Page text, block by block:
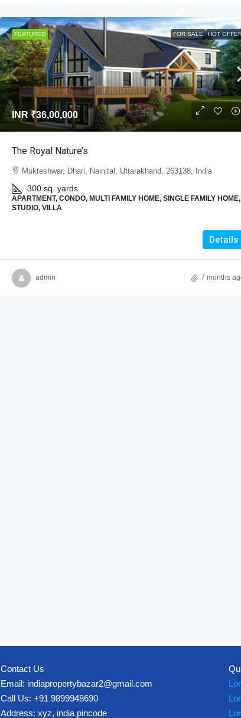
FEATURED FOR SALE HOT
INR₹36,00,000
The Royal Nature’s
Mukteshwar, Dhari, Nainital, Uttarakhand, 263138, India
300 sq. yards
APARTMENT, CONDO, MULTI FAMILY HOME, SINGLE FAMILY HOME,
STUDIO, VILLA
Details
admin 7 months
Contact Us
Email: indiapropertybazar2@gmail.com
Call Us: +91 9899948690
Address: xyz, india pincode